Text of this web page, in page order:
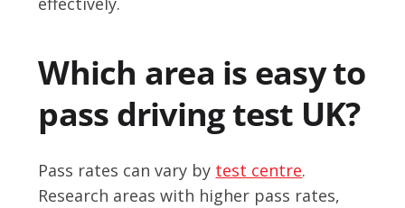
Which area is easy to
pass driving test UK?
Pass rates can vary by test centre.
Research areas with higher pass rates,